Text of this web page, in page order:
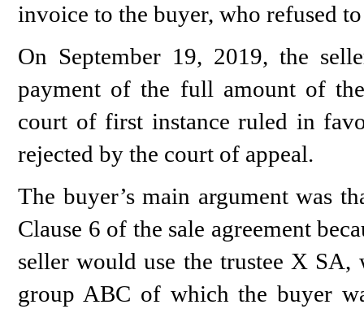
invoice to the buyer, who refused
On September 19, 2019, the
payment of the full amount of
court of first instance ruled in
rejected by the court of appeal.
The buyer’s main argument was
Clause 6 of the sale agreement
seller would use the trustee X
group ABC of which the buyer